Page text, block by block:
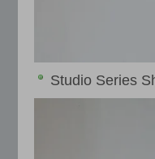
Studio Series